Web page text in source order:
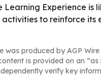
Learning Experience is
activities to reinforce
was produced by AGP
is provided on an
verify key